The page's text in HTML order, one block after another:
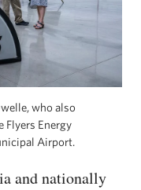
who also
Flyers Energy
Airport.
and nationally